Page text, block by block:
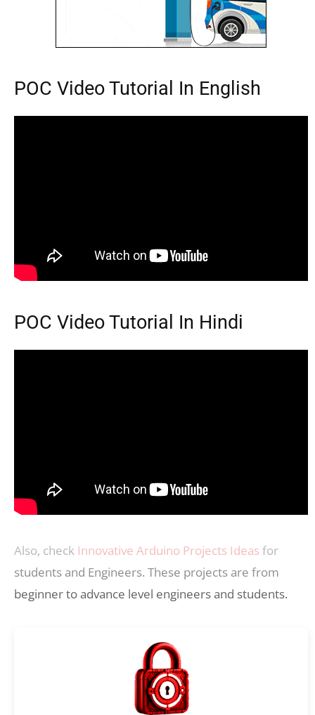
POC Video Tutorial In English
POC Video Tutorial In Hindi
Also, check Innovative Arduino Projects Ideas for
students and Engineers. These projects are from
beginner to advance level engineers and students.